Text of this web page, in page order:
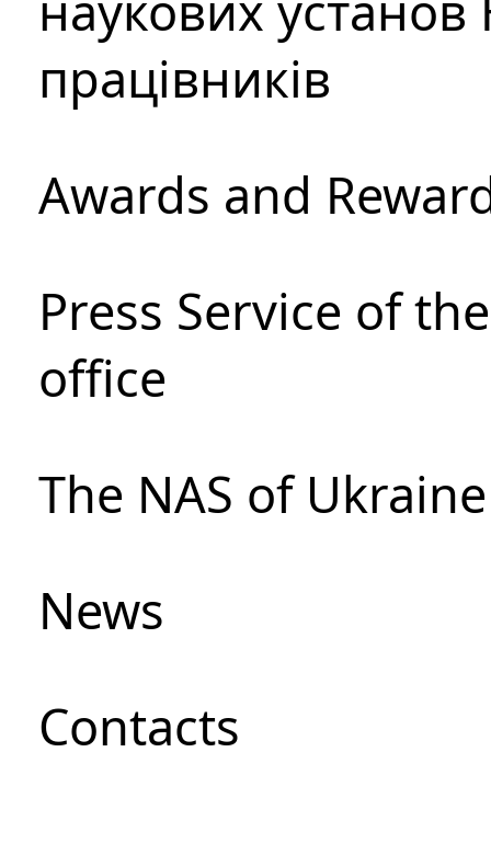
працівників
Awards and
Press Service of
office
The NAS of
News
Сontacts